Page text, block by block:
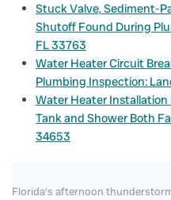
Stuck Valve, Sediment-
Shutoff Found During
FL 33763
Water Heater Circuit
Plumbing Inspection:
Water Heater Installation
Tank and Shower Both
34653
Florida's afternoon